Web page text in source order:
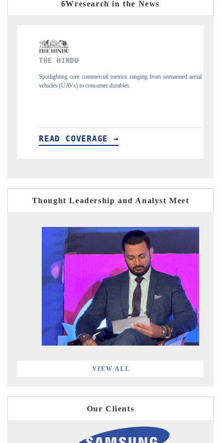
6Wresearch in the News
ranging from unmanned aerial
Anchoring quarterly reviews on cross-border
structural hardware manufacturing.
READ COVERAGE →
Thought Leadership and Analyst Meet
VIEW ALL
Our Clients